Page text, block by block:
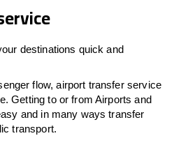
destinations quick and
flow, airport transfer service
Getting to or from Airports and
and in many ways transfer
transport.